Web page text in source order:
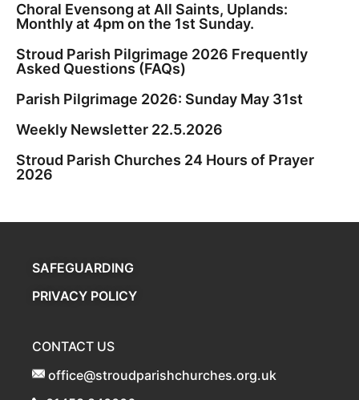
Choral Evensong at All Saints, Uplands:
Monthly at 4pm on the 1st Sunday.
Stroud Parish Pilgrimage 2026 Frequently
Asked Questions (FAQs)
Parish Pilgrimage 2026: Sunday May 31st
Weekly Newsletter 22.5.2026
Stroud Parish Churches 24 Hours of Prayer
2026
SAFEGUARDING
PRIVACY POLICY
CONTACT US
office@stroudparishchurches.org.uk